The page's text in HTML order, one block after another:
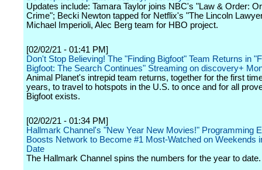
Updates include: Tamara Taylor joins NBC's "Law & Order:
Crime"; Becki Newton tapped for Netflix's "The Lincoln
Michael Imperioli, Alec Berg team for HBO project.
[02/02/21 - 01:41 PM]
Don't Stop Believing! The "Finding Bigfoot" Team Returns in
Bigfoot: The Search Continues" Streaming on discovery+
Animal Planet's intrepid team returns, together for the first
years, to travel to hotspots in the U.S. to once and for all
Bigfoot exists.
[02/02/21 - 01:34 PM]
Hallmark Channel's "New Year New Movies!" Programming
Boosts Network to Become #1 Most-Watched on Weekends
Date
The Hallmark Channel spins the numbers for the year to date.